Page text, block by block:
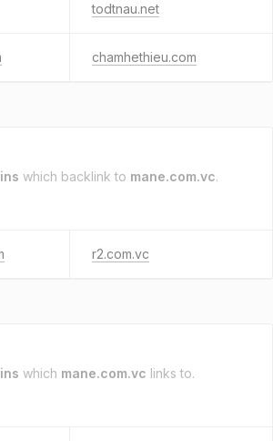
todtnau.net
chamhethieu.com
which backlink to mane.com.vc.
r2.com.vc
which mane.com.vc links to.